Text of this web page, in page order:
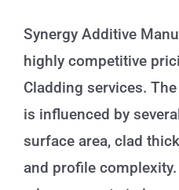
Synergy Additive
highly competitive
Cladding services.
is influenced by
surface area, clad
and profile